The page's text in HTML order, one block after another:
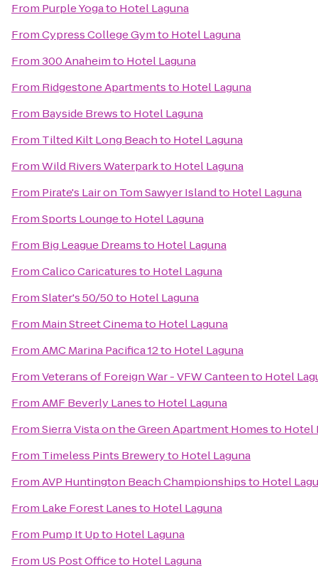
From Purple Yogato Hotel Laguna
FromCypress College Gymto Hotel Laguna
From300 Anaheimto Hotel Laguna
From Ridgestone Apartmentsto Hotel Laguna
From Bayside Brewsto Hotel Laguna
From Tilted Kilt Long Beachto Hotel Laguna
FromWild Rivers Waterparkto Hotel Laguna
From Pirate's Lair on Tom Sawyer Islandto Hotel Laguna
FromSports Loungeto Hotel Laguna
From Big League Dreamsto Hotel Laguna
FromCalico Caricaturesto Hotel Laguna
FromSlater's 50/50to Hotel Laguna
From Main Street Cinemato Hotel Laguna
FromAMC Marina Pacifica 12to Hotel Laguna
FromVeterans of Foreign War - VFW Canteento Hotel
FromAMF Beverly Lanesto Hotel Laguna
FromSierra Vista on the Green Apartment Homesto Hotel
From Timeless Pints Breweryto Hotel Laguna
FromAVP Huntington Beach Championshipsto Hotel
From Lake Forest Lanesto Hotel Laguna
From Pump It Upto Hotel Laguna
From US Post Officeto Hotel Laguna